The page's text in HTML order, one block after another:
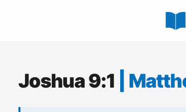
Joshua 9:1